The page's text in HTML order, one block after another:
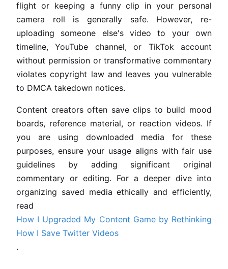
flight or keeping a funny clip in your personal
camera roll is generally safe. However, re-
uploading someone else's video to your own
timeline, YouTube channel, or TikTok account
without permission or transformative commentary
violates copyright law and leaves you vulnerable
to DMCA takedown notices.
Content creators often save clips to build mood
boards, reference material, or reaction videos. If
you are using downloaded media for these
purposes, ensure your usage aligns with fair use
guidelines by adding significant original
commentary or editing. For a deeper dive into
organizing saved media ethically and efficiently,
read
How I Upgraded My Content Game by Rethinking
How I Save Twitter Videos
.